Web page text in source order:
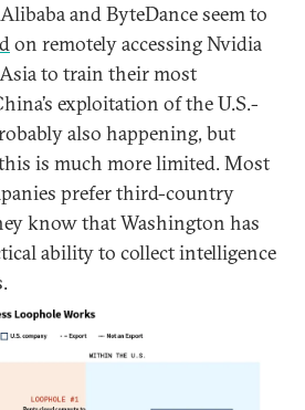
and ByteDance seem to
on remotely accessing Nvidia
to train their most
exploitation of the U.S.-
also happening, but
is much more limited. Most
prefer third-country
know that Washington has
ability to collect intelligence